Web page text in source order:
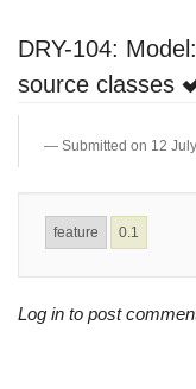
DRY-104:
source classes
Submitted on 12
feature 0.1
Log in to post